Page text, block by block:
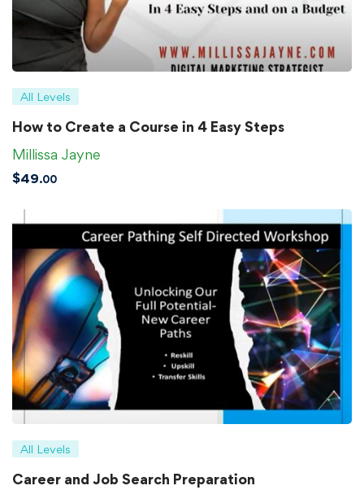
All Levels
How to Create a Course in 4 Easy Steps
Millissa Jayne
$49.00
All Levels
Career and Job Search Preparation